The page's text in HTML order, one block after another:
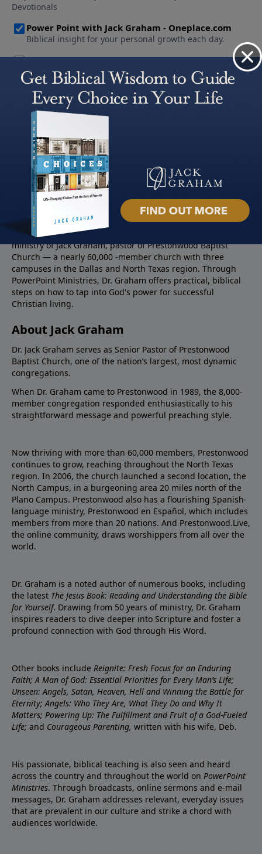
About PowerPoint
PowerPoint Ministries is the radio and television broadcast
ministry of Jack Graham, pastor of Prestonwood Baptist
Church — a nearly 60,000 -member church with three
campuses in the Dallas and North Texas region. Through
PowerPoint Ministries, Dr. Graham offers practical, biblical
steps on how to tap into God's power for successful
Christian living.
About Jack Graham
Dr. Jack Graham serves as Senior Pastor of Prestonwood
Baptist Church, one of the nation’s largest, most dynamic
congregations.
When Dr. Graham came to Prestonwood in 1989, the 8,000-
member congregation responded enthusiastically to his
straightforward message and powerful preaching style.
Now thriving with more than 60,000 members, Prestonwood
continues to grow, reaching throughout the North Texas
region. In 2006, the church launched a second location, the
North Campus, in a burgeoning area 20 miles north of the
Plano Campus. Prestonwood also has a flourishing Spanish-
language ministry, Prestonwood en Español, which includes
members from more than 20 nations. And Prestonwood.Live,
the online community, draws worshippers from all over the
world.
Dr. Graham is a noted author of numerous books, including
the latest The Jesus Book: Reading and Understanding the Bible
for Yourself. Drawing from 50 years of ministry, Dr. Graham
inspires readers to dive deeper into Scripture and foster a
profound connection with God through His Word.
Other books include Reignite: Fresh Focus for an Enduring
Faith; A Man of God: Essential Priorities for Every Man’s Life;
Unseen: Angels, Satan, Heaven, Hell and Winning the Battle for
Eternity; Angels: Who They Are, What They Do and Why It
Matters; Powering Up: The Fulfillment and Fruit of a God-Fueled
Life; and Courageous Parenting, written with his wife, Deb.
His passionate, biblical teaching is also seen and heard
across the country and throughout the world on PowerPoint
Ministries. Through broadcasts, online sermons and e-mail
messages, Dr. Graham addresses relevant, everyday issues
that are prevalent in our culture and strike a chord with
audiences worldwide.